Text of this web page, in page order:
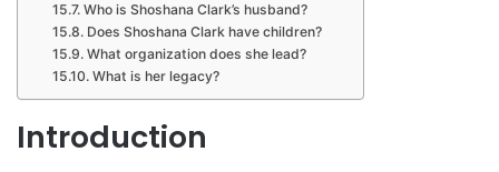
Who is Shoshana Clark’s husband?
Does Shoshana Clark have children?
What organization does she lead?
What is her legacy?
Introduction